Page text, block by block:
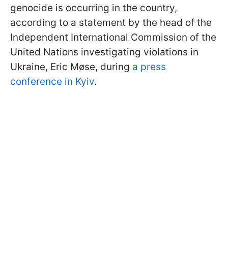
genocide is occurring in the country,
according to a statement by the head of the
Independent International Commission of the
United Nations investigating violations in
Ukraine, Eric Møse, during a press
conference in Kyiv.